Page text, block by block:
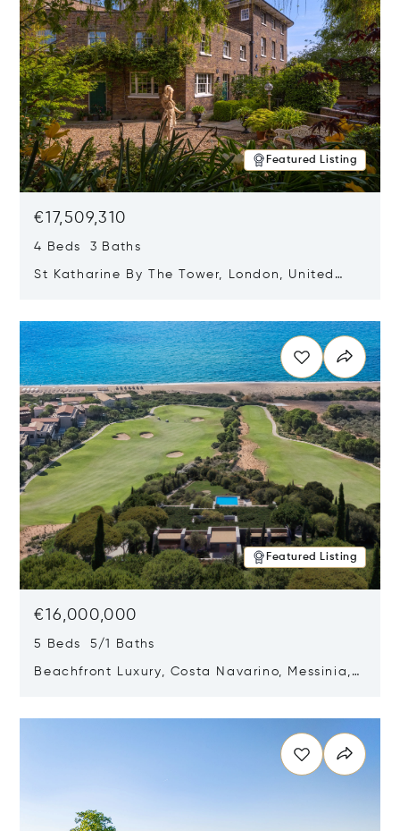
Featured Listing
€17,509,310
4 Beds 3 Baths
St Katharine By The Tower, London, United
Featured Listing
€16,000,000
5 Beds 5/1 Baths
Beachfront Luxury, Costa Navarino, Messinia,